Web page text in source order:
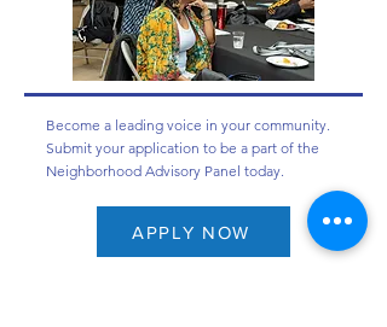
Become a leading voice in your community.
Submit your application to be a part of the
Neighborhood Advisory Panel today.
APPLY NOW